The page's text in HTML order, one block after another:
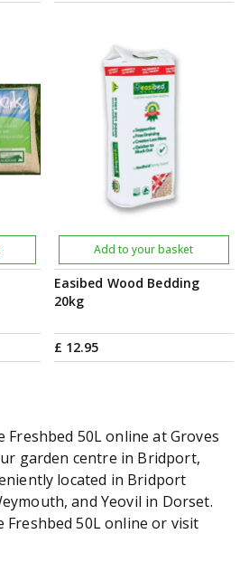
Easibed Wood Bedding
20kg
£ 12.95
Add to your basket
Freshbed 50L online at Groves
garden centre in Bridport,
located in Bridport
and Yeovil in Dorset.
Freshbed 50L online or visit